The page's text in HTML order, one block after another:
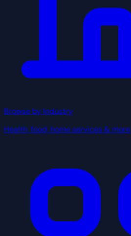
Browse by Industry
Health, food, home services & more